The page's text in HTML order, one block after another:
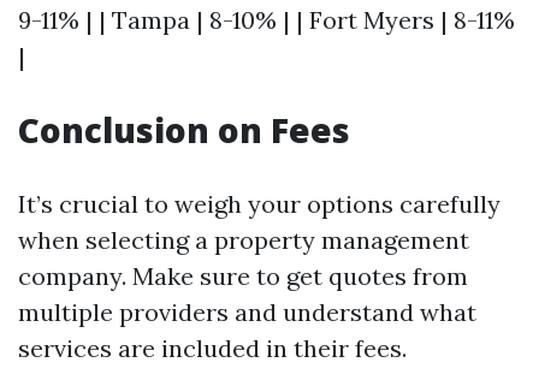
9-11% | | Tampa | 8-10% | | Fort Myers | 8-11%
|
Conclusion on Fees
It’s crucial to weigh your options carefully
when selecting a property management
company. Make sure to get quotes from
multiple providers and understand what
services are included in their fees.